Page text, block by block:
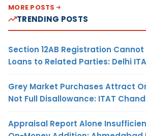
MORE POSTS
TRENDING POSTS
Section 12AB Registration
Loans to Related Parties: Delhi
Grey Market Purchases Attract
Not Full Disallowance: ITAT
Appraisal Report Alone